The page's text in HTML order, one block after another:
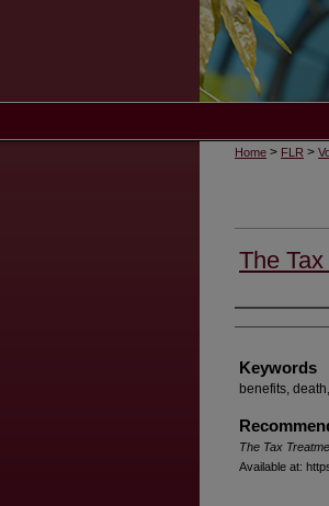
Home > FLR >
The
Authors
Keywords
benefits,
The Tax
Available at: